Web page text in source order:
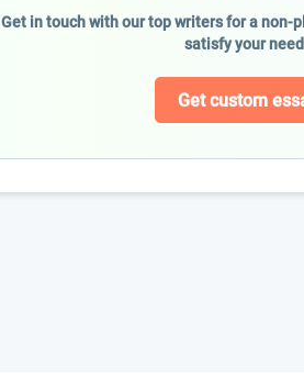
Get in touch with our top writers for a non-
satisfy your
Get custom